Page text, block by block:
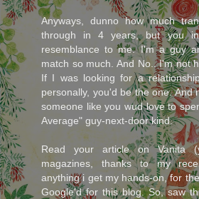
Anyways, dunno how much
through in 4 years, but you
resemblance to me. I'm a guy
match so much. And No.. I'm not
If I was looking for a
personally, you'd be the one. And
someone like you wud love to
Average" guy-next-door kind.
Read your article on Vanita
magazines, thanks to my
anything i get my hands-on, for
Google'd for this blog. So, saw